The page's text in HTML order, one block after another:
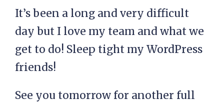
It’s been a long and very difficult
day but I love my team and what we
get to do! Sleep tight my WordPress
friends!
See you tomorrow for another full